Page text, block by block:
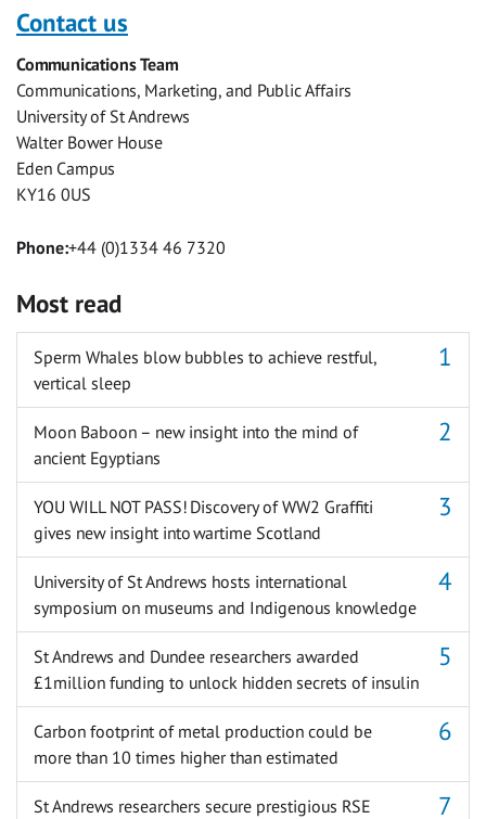
with
Facebook
with
TwitterFacebook
Messenger
Contact us
Communications Team
Communications, Marketing, and Public Affairs
University of St Andrews
Walter Bower House
Eden Campus
KY16 0US
Phone:+44 (0)1334 46 7320
Most read
Sperm Whales blow bubbles to achieve restful,
vertical sleep
Moon Baboon – new insight into the mind of
ancient Egyptians
YOU WILL NOT PASS! Discovery of WW2 Graffiti
gives new insight into wartime Scotland
University of St Andrews hosts international
symposium on museums and Indigenous knowledge
St Andrews and Dundee researchers awarded
£1million funding to unlock hidden secrets of insulin
Carbon footprint of metal production could be
more than 10 times higher than estimated
St Andrews researchers secure prestigious RSE